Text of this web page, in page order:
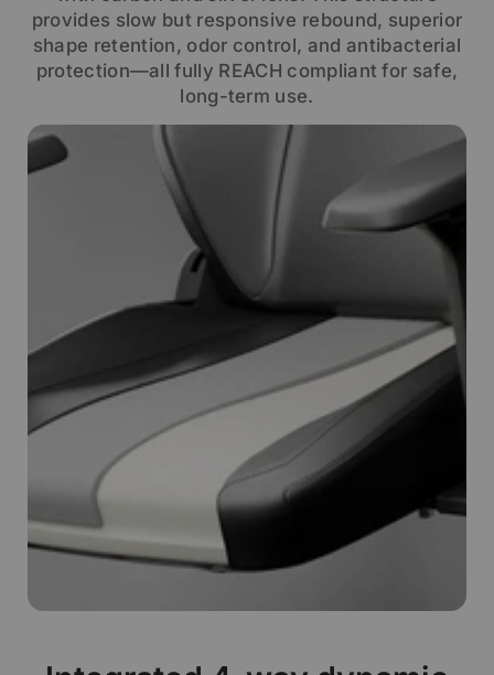
provides slow but responsive rebound, superior
shape retention, odor control, and antibacterial
protection—all fully REACH compliant for safe,
long-term use.